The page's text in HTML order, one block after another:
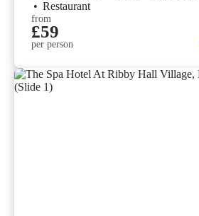
• Restaurant
from
£59
per person